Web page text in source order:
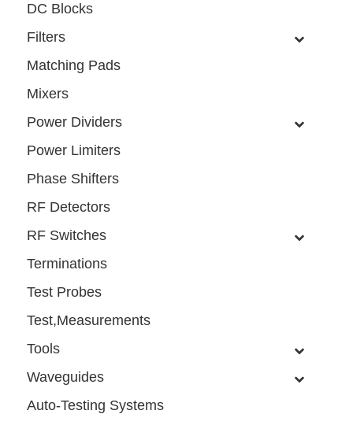
DC Blocks
Filters
Matching Pads
Mixers
Power Dividers
Power Limiters
Phase Shifters
RF Detectors
RF Switches
Terminations
Test Probes
Test,Measurements
Tools
Waveguides
Auto-Testing Systems